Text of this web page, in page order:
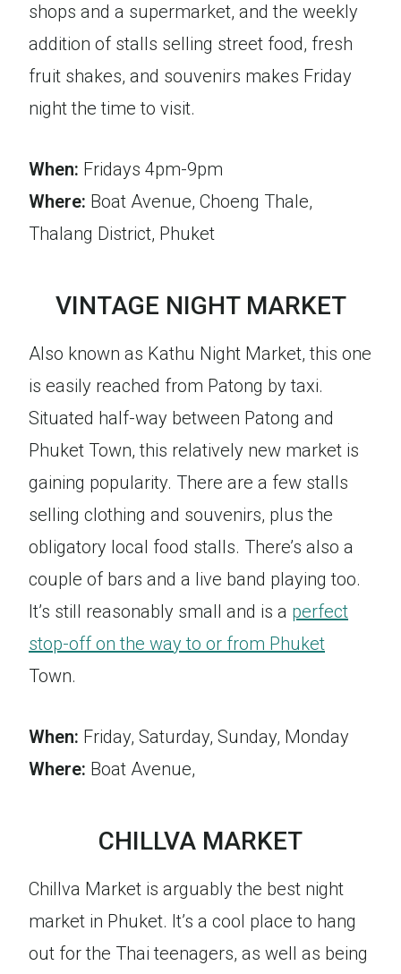
shops and a supermarket, and the weekly
addition of stalls selling street food, fresh
fruit shakes, and souvenirs makes Friday
night the time to visit.
When: Fridays 4pm-9pm
Where: Boat Avenue, Choeng Thale,
Thalang District, Phuket
VINTAGE NIGHT MARKET
Also known as Kathu Night Market, this one
is easily reached from Patong by taxi.
Situated half-way between Patong and
Phuket Town, this relatively new market is
gaining popularity. There are a few stalls
selling clothing and souvenirs, plus the
obligatory local food stalls. There’s also a
couple of bars and a live band playing too.
It’s still reasonably small and is a perfect
stop-off on the way to or from Phuket
Town.
When: Friday, Saturday, Sunday, Monday
Where: Boat Avenue,
CHILLVA MARKET
Chillva Market is arguably the best night
market in Phuket. It’s a cool place to hang
out for the Thai teenagers, as well as being